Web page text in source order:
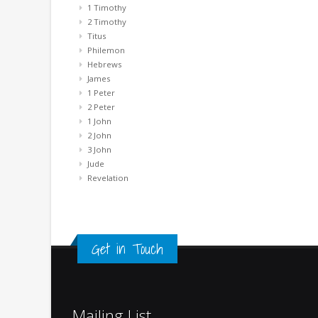
1 Timothy
2 Timothy
Titus
Philemon
Hebrews
James
1 Peter
2 Peter
1 John
2 John
3 John
Jude
Revelation
Get in Touch